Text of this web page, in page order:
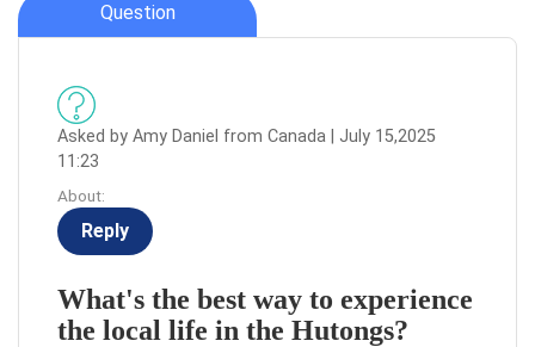
Question
Asked by Amy Daniel from Canada | July 15,2025
11:23
About:
Reply
What's the best way to experience
the local life in the Hutongs?